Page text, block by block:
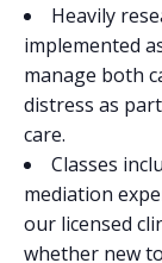
Heavily
implemented
manage both
distress as
care.
Classes
mediation
our licensed
whether new